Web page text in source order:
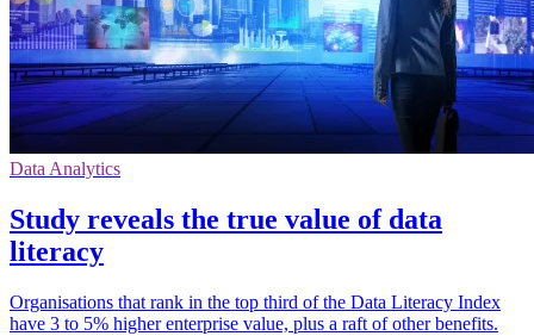
Data Analytics
Study reveals the true value of data
literacy
Organisations that rank in the top third of the Data Literacy Index
have 3 to 5% higher enterprise value, plus a raft of other benefits.